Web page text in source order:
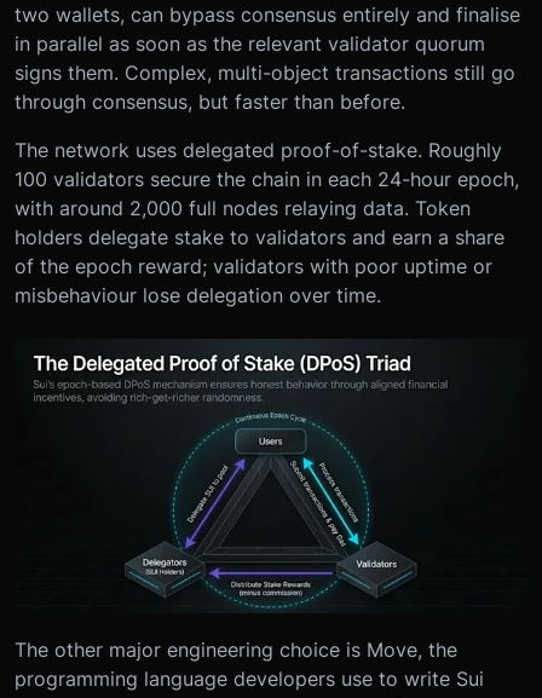
two wallets, can bypass consensus entirely and finalise
in parallel as soon as the relevant validator quorum
signs them. Complex, multi-object transactions still go
through consensus, but faster than before.
The network uses delegated proof-of-stake. Roughly
100 validators secure the chain in each 24-hour epoch,
with around 2,000 full nodes relaying data. Token
holders delegate stake to validators and earn a share
of the epoch reward; validators with poor uptime or
misbehaviour lose delegation over time.
The other major engineering choice is Move, the
programming language developers use to write Sui